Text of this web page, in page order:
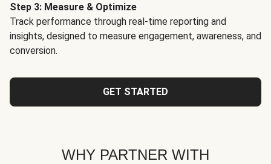
Step 3: Measure & Optimize
Track performance through real-time reporting and
insights, designed to measure engagement, awareness, and
conversion.
GET STARTED
WHY PARTNER WITH